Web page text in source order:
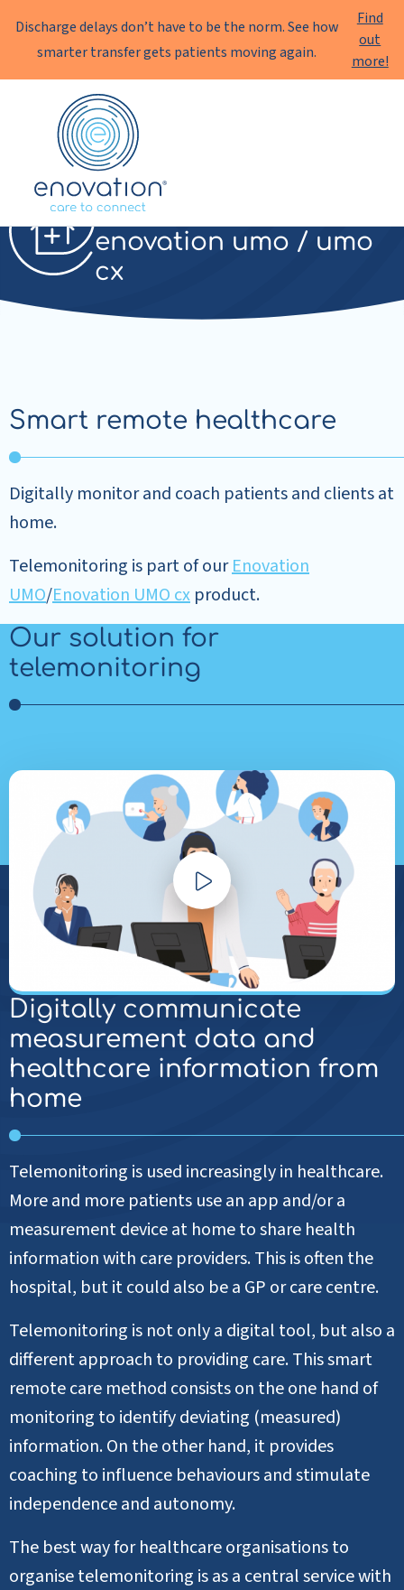
Discharge delays don’t have to be the norm. See how
smarter transfer gets patients moving again.
Find
out
more!
Enovation
Telemonitoring
enovation umo / umo
cx
Smart remote healthcare
Digitally monitor and coach patients and clients at
home.
Telemonitoring is part of ourEnovation
UMO/Enovation UMO cx product.
Our solution for
telemonitoring
Play
video
Digitally communicate
measurement data and
healthcare information from
home
Telemonitoring is used increasingly in healthcare.
More and more patients use an app and/or a
measurement device at home to share health
information with care providers. This is often the
hospital, but it could also be a GP or care centre.
Telemonitoring is not only a digital tool, but also a
different approach to providing care. This smart
remote care method consists on the one hand of
monitoring to identify deviating (measured)
information. On the other hand, it provides
coaching to influence behaviours and stimulate
independence and autonomy.
The best way for healthcare organisations to
organise telemonitoring is as a central service with